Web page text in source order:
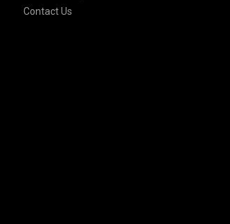
Contact Us